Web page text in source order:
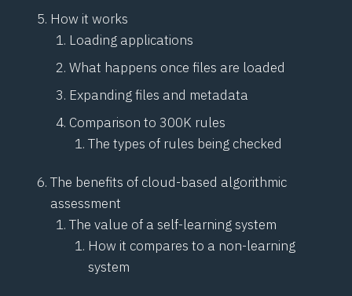
How it works
Loading applications
What happens once files are loaded
Expanding files and metadata
Comparison to 300K rules
The types of rules being checked
The benefits of cloud-based algorithmic
assessment
The value of a self-learning system
How it compares to a non-learning
system